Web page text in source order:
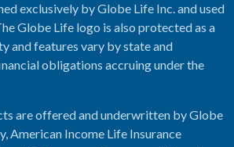
exclusively by Globe Life Inc. and used
Globe Life logo is also protected as a
and features vary by state and
obligations accruing under the
are offered and underwritten by Globe
American Income Life Insurance